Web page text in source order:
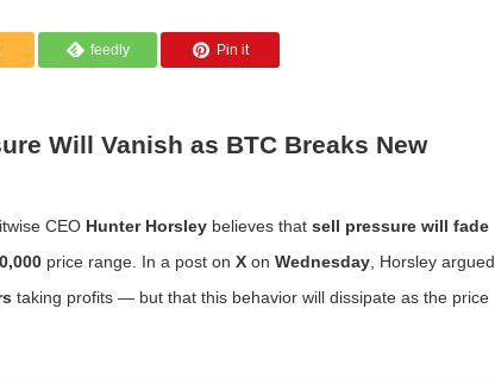
feedly Pin it
Will Vanish as BTC Breaks New
CEO Hunter Horsley believes that sell pressure will fade
price range. In a post on X on Wednesday , Horsley argued
taking profits — but that this behavior will dissipate as the price